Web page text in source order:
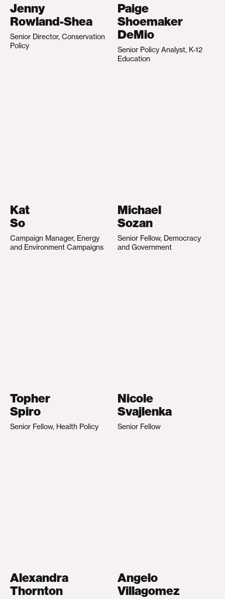
Jenny
Rowland-Shea
Senior Director, Conservation
Policy
Paige
Shoemaker
DeMio
Senior Policy Analyst, K-12
Education
Kat
So
Campaign Manager, Energy
and Environment Campaigns
Michael
Sozan
Senior Fellow, Democracy
and Government
Topher
Spiro
Senior Fellow, Health Policy
Nicole
Svajlenka
Senior Fellow
Alexandra
Thornton
Angelo
Villagomez